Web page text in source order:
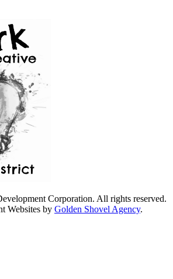
Corporation. All rights reserved.
Websites by Golden Shovel Agency.